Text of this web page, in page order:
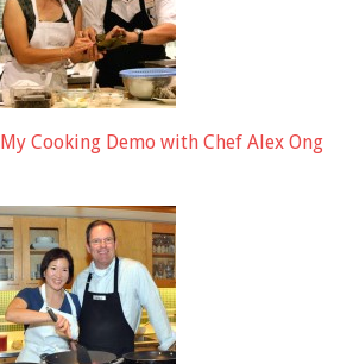
My Cooking Demo with Chef Alex Ong